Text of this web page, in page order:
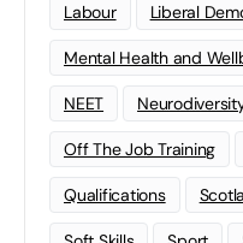
Labour Liberal
Mental Health and
NEET
Off The Job Training
Qualifications